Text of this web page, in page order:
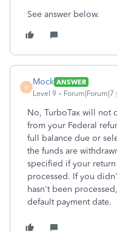
See answer below.
M
Mock ANSWER
Level 9
Forum|Forum|7
No, TurboTax will not
from your Federal
full balance due or
the funds are
specified if your
processed. If you
hasn't been
default payment date.